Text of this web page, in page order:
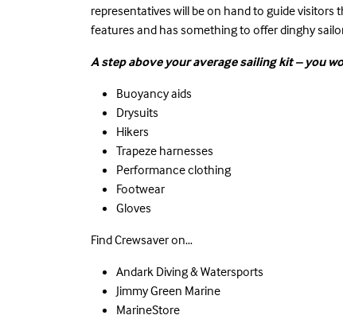
representatives will be on hand to guide
features and has something to offer dinghy
A step above your average sailing kit – you
Buoyancy aids
Drysuits
Hikers
Trapeze harnesses
Performance clothing
Footwear
Gloves
Find Crewsaver on…
Andark Diving & Watersports
Jimmy Green Marine
MarineStore